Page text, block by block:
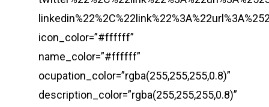
icon_color=”#ffffff”
name_color=”#ffffff”
ocupation_color=”rgba(255,255,255,0.8)”
description_color=”rgba(255,255,255,0.8)”